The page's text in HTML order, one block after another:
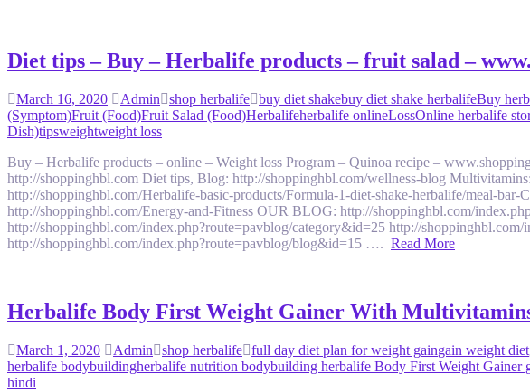
Diet tips – Buy – Herbalife products – fruit salad –
March 16, 2020 Admin shop herbalife buy diet shakebuy diet shake herbalifeBuy
(Symptom)Fruit (Food)Fruit Salad (Food)Herbalifeherbalife onlineLossOnline herbalife
Dish)tipsweightweight loss
Buy – Herbalife products – online – Weight loss Program – Quinoa recipe –
http://shoppinghbl.com Diet tips, Blog: http://shoppinghbl.com/wellness-blog
http://shoppinghbl.com/Herbalife-basic-products/Formula-1-diet-shake-herbalife/meal-
http://shoppinghbl.com/Energy-and-Fitness OUR BLOG: http://shoppinghbl.com/
http://shoppinghbl.com/index.php?route=pavblog/category&id=25 http://
http://shoppinghbl.com/index.php?route=pavblog/blog&id=15 …. Read More
Herbalife Body First Weight Gainer With Multivitamins
March 1, 2020 Admin shop herbalife full day diet plan for weight gaingain weight diet
herbalife bodybuildingherbalife nutrition bodybuilding herbalife Body First Weight Gainer
hindi